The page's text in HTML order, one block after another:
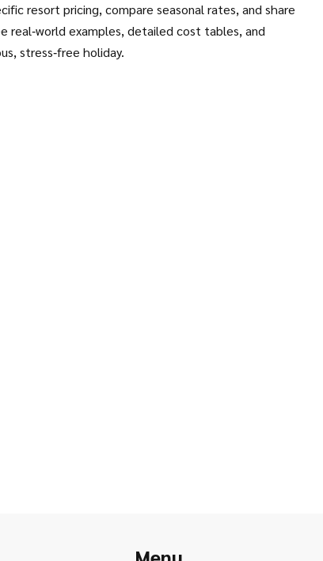
resort pricing, compare seasonal rates, and share
real‑world examples, detailed cost tables, and
stress‑free holiday.